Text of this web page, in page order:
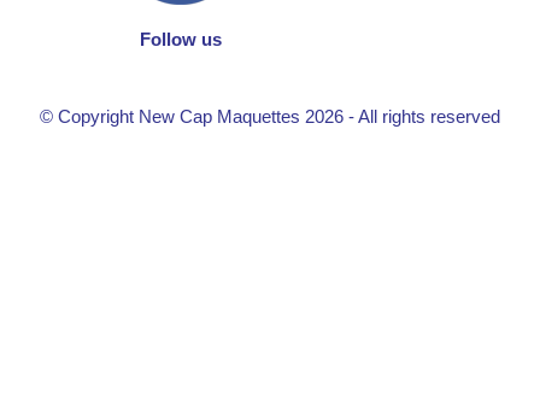
Follow us
© Copyright New Cap Maquettes 2026 - All rights reserved